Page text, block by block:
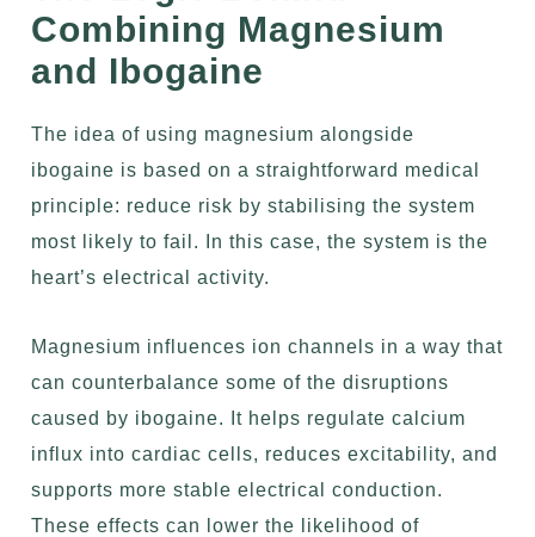
Combining Magnesium
and Ibogaine
The idea of using magnesium alongside
ibogaine is based on a straightforward medical
principle: reduce risk by stabilising the system
most likely to fail. In this case, the system is the
heart’s electrical activity.
Magnesium influences ion channels in a way that
can counterbalance some of the disruptions
caused by ibogaine. It helps regulate calcium
influx into cardiac cells, reduces excitability, and
supports more stable electrical conduction.
These effects can lower the likelihood of